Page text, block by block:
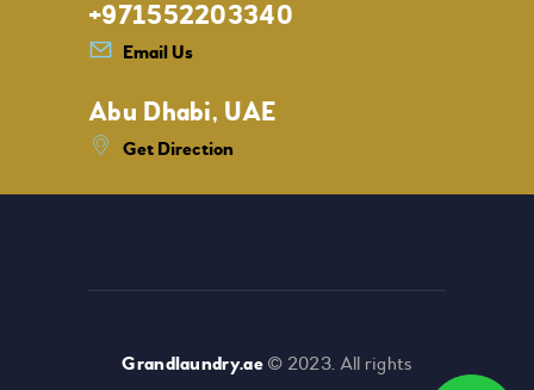
+971552203340
Email Us
Abu Dhabi, UAE
Get Direction
Grandlaundry.ae© 2023. All rights